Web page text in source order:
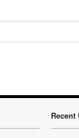
Recent